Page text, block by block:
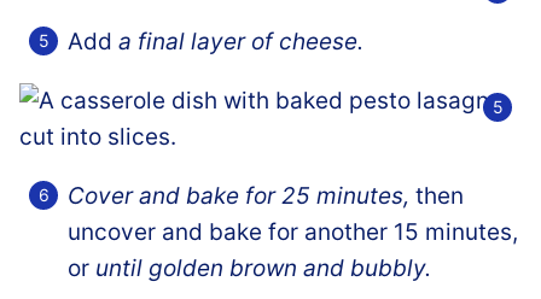
Add a final layer of cheese.
Cover and bake for 25 minutes, then
uncover and bake for another 15 minutes,
or until golden brown and bubbly.